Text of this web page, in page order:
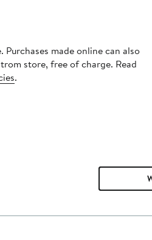
made online can also
store, free of charge. Read
.